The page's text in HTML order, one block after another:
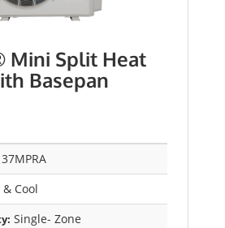
Mini Split Heat
Basepan
37MPRA
& Cool
Single- Zone